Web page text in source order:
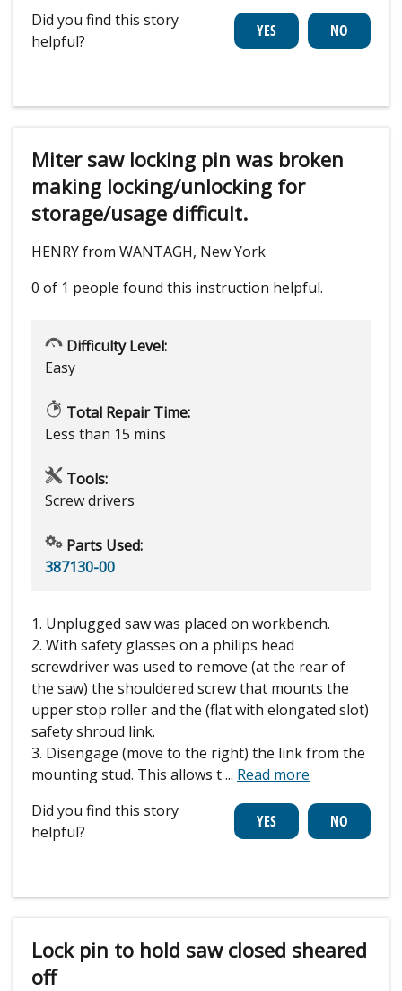
Did you find this story
helpful?
Miter saw locking pin was broken
making locking/unlocking for
storage/usage difficult.
HENRY from WANTAGH, New York
0 of 1 people found this instruction helpful.
Difficulty Level:
Easy
Total Repair Time:
Less than 15 mins
Tools:
Screw drivers
Parts Used:
387130-00
1. Unplugged saw was placed on workbench.
2. With safety glasses on a philips head
screwdriver was used to remove (at the rear of
the saw) the shouldered screw that mounts the
upper stop roller and the (flat with elongated slot)
safety shroud link.
3. Disengage (move to the right) the link from the
mounting stud. This allows t... Read more
Did you find this story
helpful?
Lock pin to hold saw closed sheared
off